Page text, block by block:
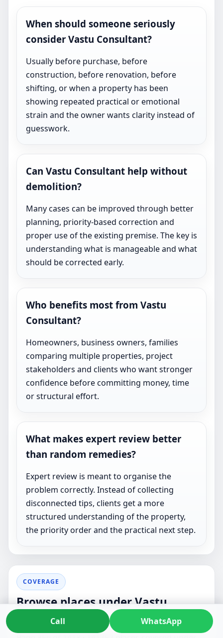
When should someone seriously
consider Vastu Consultant?
Usually before purchase, before
construction, before renovation, before
shifting, or when a property has been
showing repeated practical or emotional
strain and the owner wants clarity instead of
guesswork.
Can Vastu Consultant help without
demolition?
Many cases can be improved through better
planning, priority-based correction and
proper use of the existing premise. The key is
understanding what is manageable and what
should be corrected early.
Who benefits most from Vastu
Consultant?
Homeowners, business owners, families
comparing multiple properties, project
stakeholders and clients who want stronger
confidence before committing money, time
or structural effort.
What makes expert review better
than random remedies?
Expert review is meant to organise the
problem correctly. Instead of collecting
disconnected tips, clients get a more
structured understanding of the property,
the priority order and the practical next step.
COVERAGE
Browse places under Vastu
Consultant
Call WhatsApp